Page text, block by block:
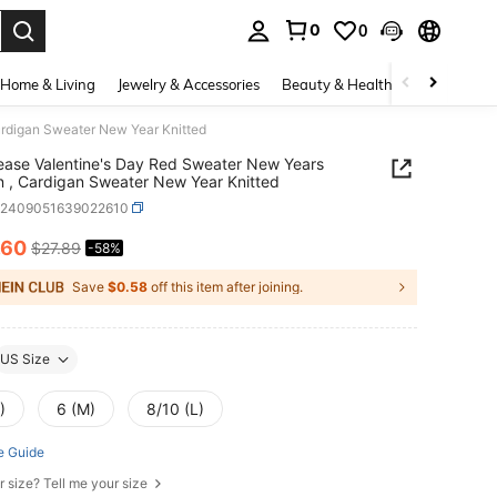
0 0
Home & Living Jewelry & Accessories Beauty & Health Baby &
Sweater New Year Knitted
Valentine's Day Red Sweater New Years
, Cardigan Sweater New Year Knitted
AND AVAILABILITY
$27.89 -58%
Save $0.58 off this item after joining.
US Size
6 (M) 8/10 (L)
Guide
size? Tell me your size